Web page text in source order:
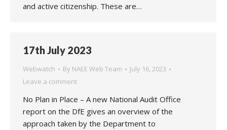
and active citizenship. These are…
17th July 2023
Webwatch By NAEE Web Team
July 16, 2023
Leave a comment
No Plan in Place – A new National Audit Office
report on the DfE gives an overview of the
approach taken by the Department to